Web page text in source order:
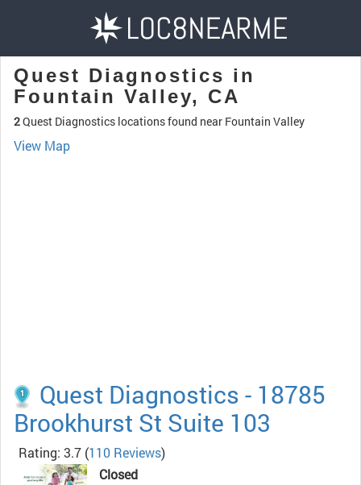
Quest Diagnostics in
Fountain Valley, CA
2Quest Diagnostics locations found near Fountain Valley
View Map
Quest Diagnostics - 18785
Brookhurst St Suite 103
Rating: 3.7 (110 Reviews)
Closed